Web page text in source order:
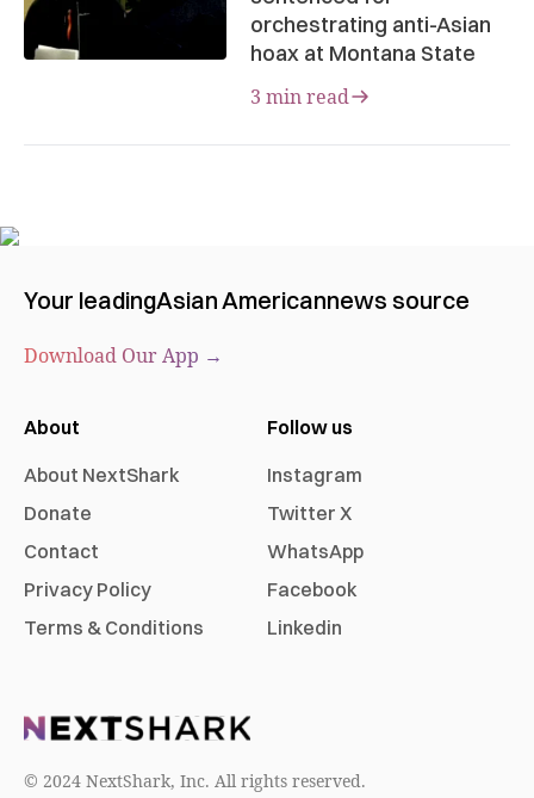
orchestrating anti-Asian
hoax at Montana State
3 min read
Your leadingAsian Americannews source
Download Our App →
About
About NextShark
Donate
Contact
Privacy Policy
Terms & Conditions
Follow us
Instagram
Twitter X
WhatsApp
Facebook
Linkedin
© 2024 NextShark, Inc. All rights reserved.